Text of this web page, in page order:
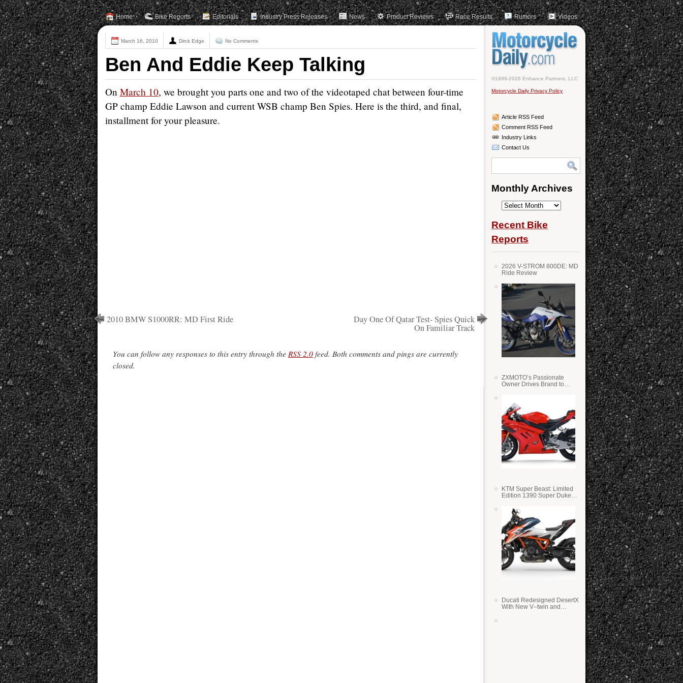
Home Bike Reports Editorials Industry Press Releases News Product Reviews Race Results Rumors Videos
March 16, 2010 Dirck Edge No Comments
Ben And Eddie Keep Talking
On March 10, we brought you parts one and two of the videotaped chat between four-time
GP champ Eddie Lawson and current WSB champ Ben Spies. Here is the third, and final,
installment for your pleasure.
2010 BMW S1000RR: MD First Ride Day One Of Qatar Test- Spies Quick
On Familiar Track
You can follow any responses to this entry through the RSS 2.0 feed. Both comments and pings are currently
closed.
©1999-2026 Enhance Partners, LLC
Motorcycle Daily Privacy Policy
Article RSS Feed
Comment RSS Feed
Industry Links
Contact Us
Monthly Archives
Monthly
Recent Bike
Reports
2026 V-STROM 800DE: MD
Ride Review
ZXMOTO’s Passionate
Owner Drives Brand to
KTM Super Beast: Limited
Edition 1390 Super Duke
Ducati Redesigned DesertX
With New V–twin and